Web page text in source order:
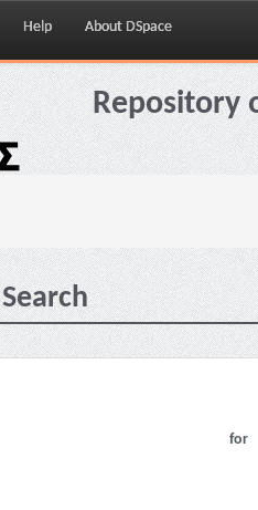
Help About DSpace
Repository
Search
for